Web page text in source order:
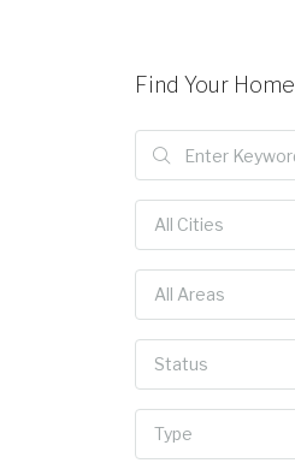
Find Your Home
All Cities
All Areas
Status
Type